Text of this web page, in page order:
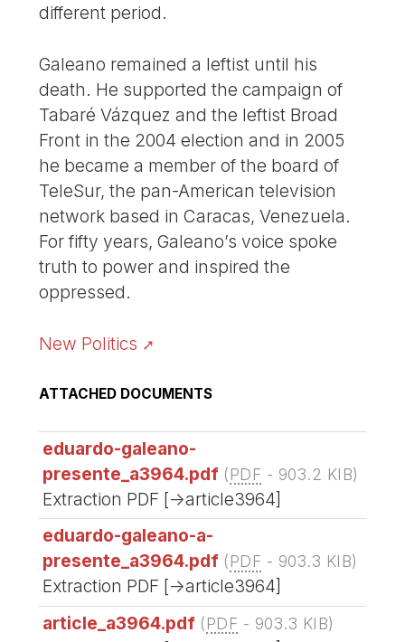
different period.
Galeano remained a leftist until his
death. He supported the campaign of
Tabaré Vázquez and the leftist Broad
Front in the 2004 election and in 2005
he became a member of the board of
TeleSur, the pan-American television
network based in Caracas, Venezuela.
For fifty years, Galeano’s voice spoke
truth to power and inspired the
oppressed.
New Politics
ATTACHED DOCUMENTS
eduardo-galeano-
presente_a3964.pdf (PDF - 903.2 KIB)
Extraction PDF [->article3964]
eduardo-galeano-a-
presente_a3964.pdf (PDF - 903.3 KIB)
Extraction PDF [->article3964]
article_a3964.pdf (PDF - 903.3 KIB)